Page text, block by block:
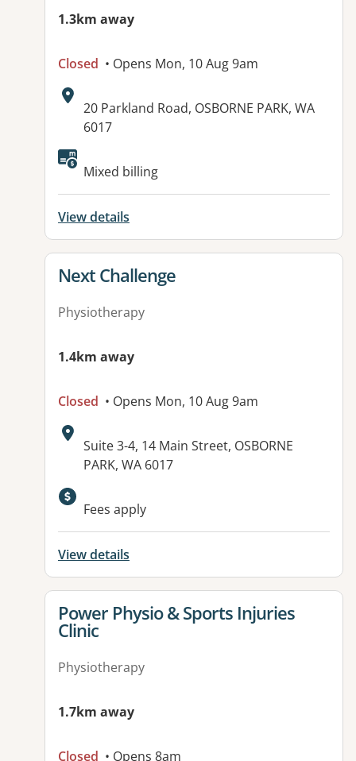
1.3km away
Closed • Opens Mon, 10 Aug 9am
Address:
20 Parkland Road, OSBORNE PARK, WA
6017
Available facilities:
Mixed billing
View details
View details for
Next Challenge
Physiotherapy
1.4km away
Closed • Opens Mon, 10 Aug 9am
Address:
Suite 3-4, 14 Main Street, OSBORNE
PARK, WA 6017
Fees apply
View details
View details for
Power Physio & Sports Injuries
Clinic
Physiotherapy
1.7km away
Closed • Opens 8am